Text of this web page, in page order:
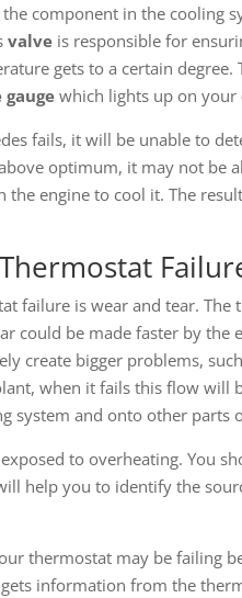
component in the cooling
valve is responsible for
gets to a certain
which lights up on your
fails, it will be unable to
optimum, it may not be
the engine to cool it. The
failure is wear and tear.
could be made faster by the
create bigger problems,
when it fails this flow will
system and onto other parts
to overheating. You
help you to identify the
thermostat may be failing
information from the